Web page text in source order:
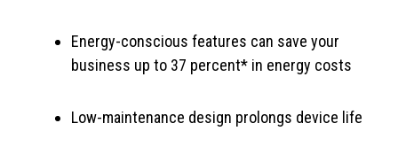
Energy-conscious features can save your
business up to 37 percent* in energy costs
Low-maintenance design prolongs device life